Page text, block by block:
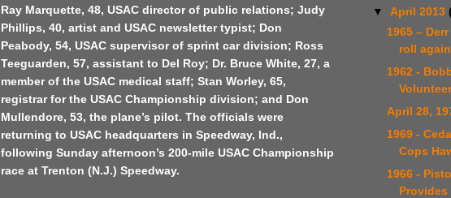
Ray Marquette, 48, USAC director of public relations; Judy
Phillips, 40, artist and USAC newsletter typist; Don
Peabody, 54, USAC supervisor of sprint car division; Ross
Teeguarden, 57, assistant to Del Roy; Dr. Bruce White, 27, a
member of the USAC medical staff; Stan Worley, 65,
registrar for the USAC Championship division; and Don
Mullendore, 53, the plane’s pilot. The officials were
returning to USAC headquarters in Speedway, Ind.,
following Sunday afternoon’s 200-mile USAC Championship
race at Trenton (N.J.) Speedway.
▼ April 2013
1965 –
roll again
1962 -
April 28,
1969 -
Cops
1966 -
Provides